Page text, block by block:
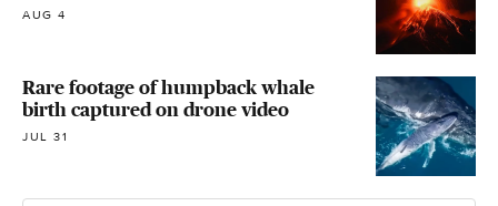
AUG 4
Rare footage of humpback whale
birth captured on drone video
JUL 31